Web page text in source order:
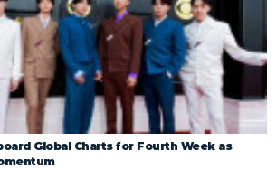
Global Charts for Fourth Week as